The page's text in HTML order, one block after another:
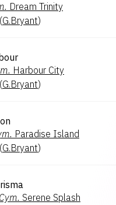
Dream Trinity
(G.Bryant)
Harbour City
(G.Bryant)
Paradise Island
(G.Bryant)
Cym. Serene Splash